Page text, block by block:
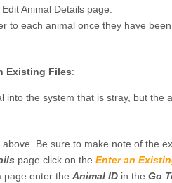
Animal Details page.
to each animal once they have
Existing Files:
into the system that is stray, but the
Be sure to make note of the
page click on the Enter an
page enter the Animal ID in the Go